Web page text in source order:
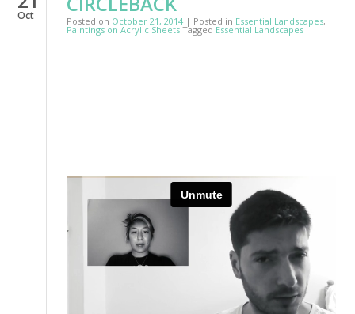
Oct Posted on October 21, 2014 | Posted in Essential Landscapes,
Paintings on Acrylic Sheets Tagged Essential Landscapes